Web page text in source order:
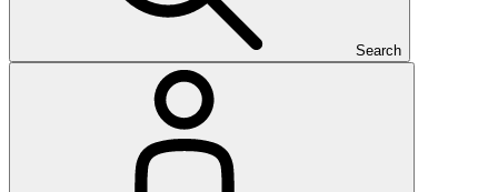
Search